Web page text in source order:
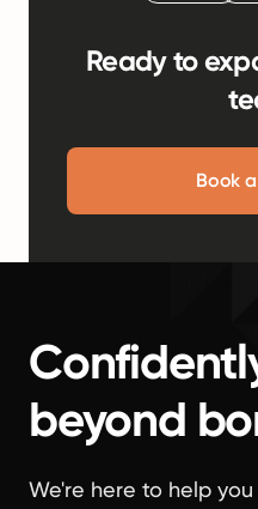
Ready to
Book
beyond
We're here to help